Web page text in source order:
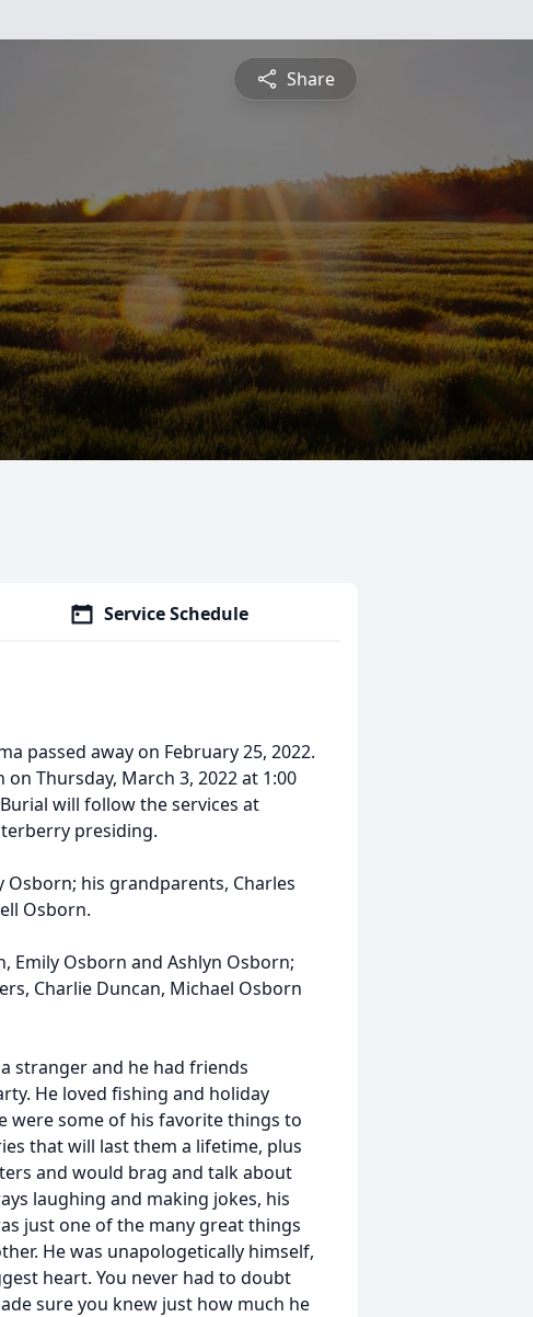
Share
Service Schedule
passed away on February 25, 2022.
Thursday, March 3, 2022 at 1:00
will follow the services at
presiding.
Osborn; his grandparents, Charles
Osborn.
Emily Osborn and Ashlyn Osborn;
Charlie Duncan, Michael Osborn
stranger and he had friends
He loved fishing and holiday
were some of his favorite things to
that will last them a lifetime, plus
and would brag and talk about
laughing and making jokes, his
just one of the many great things
He was unapologetically himself,
heart. You never had to doubt
sure you knew just how much he